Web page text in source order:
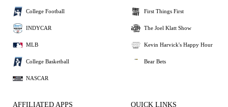
College Football
INDYCAR
MLB
College Basketball
NASCAR
First Things First
The Joel Klatt Show
Kevin Harvick's Happy Hour
Bear Bets
AFFILIATED APPS QUICK LINKS